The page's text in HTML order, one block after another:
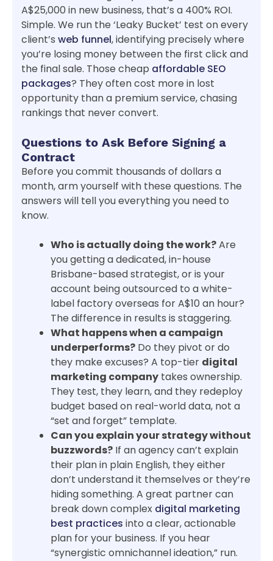
A$25,000 in new business, that’s a 400% ROI.
Simple. We run the ‘Leaky Bucket’ test on every
client’s web funnel, identifying precisely where
you’re losing money between the first click and
the final sale. Those cheap affordable SEO
packages? They often cost more in lost
opportunity than a premium service, chasing
rankings that never convert.
Questions to Ask Before Signing a
Contract
Before you commit thousands of dollars a
month, arm yourself with these questions. The
answers will tell you everything you need to
know.
Who is actually doing the work?Are
you getting a dedicated, in-house
Brisbane-based strategist, or is your
account being outsourced to a white-
label factory overseas for A$10 an hour?
The difference in results is staggering.
What happens when a campaign
underperforms? Do they pivot or do
they make excuses? A top-tier digital
marketing company takes ownership.
They test, they learn, and they redeploy
budget based on real-world data, not a
“set and forget” template.
Can you explain your strategy without
buzzwords? If an agency can’t explain
their plan in plain English, they either
don’t understand it themselves or they’re
hiding something. A great partner can
break down complex digital marketing
best practices into a clear, actionable
plan for your business. If you hear
“synergistic omnichannel ideation,” run.